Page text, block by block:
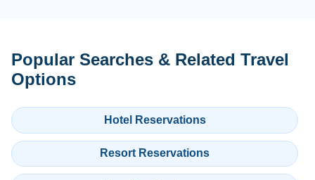
Popular Searches & Related Travel
Options
Hotel Reservations
Resort Reservations